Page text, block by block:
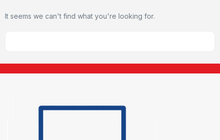
It seems we can't find what you're looking for.